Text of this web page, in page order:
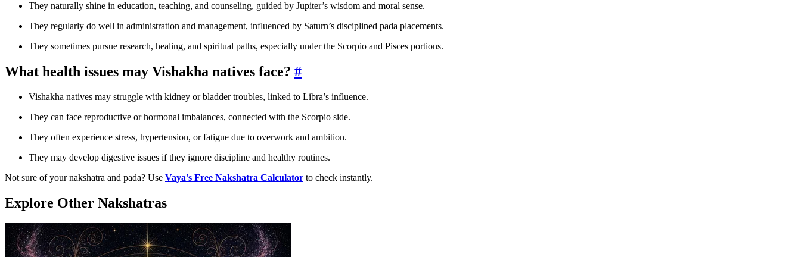
They naturally shine in education, teaching, and counseling, guided by Jupiter’s wisdom and moral sense.
They regularly do well in administration and management, influenced by Saturn’s disciplined pada placements.
They sometimes pursue research, healing, and spiritual paths, especially under the Scorpio and Pisces portions.
What health issues may Vishakha natives face? #
Vishakha natives may struggle with kidney or bladder troubles, linked to Libra’s influence.
They can face reproductive or hormonal imbalances, connected with the Scorpio side.
They often experience stress, hypertension, or fatigue due to overwork and ambition.
They may develop digestive issues if they ignore discipline and healthy routines.
Not sure of your nakshatra and pada? Use Vaya's Free Nakshatra Calculator to check instantly.
Explore Other Nakshatras